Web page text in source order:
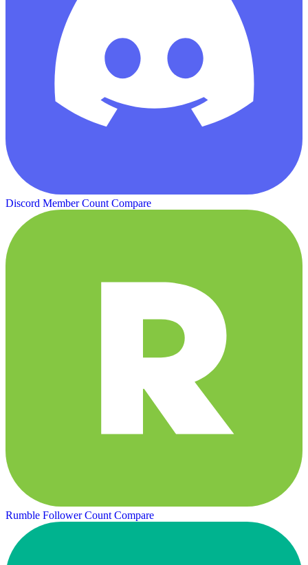
Discord Member Count Compare
Rumble Follower Count Compare